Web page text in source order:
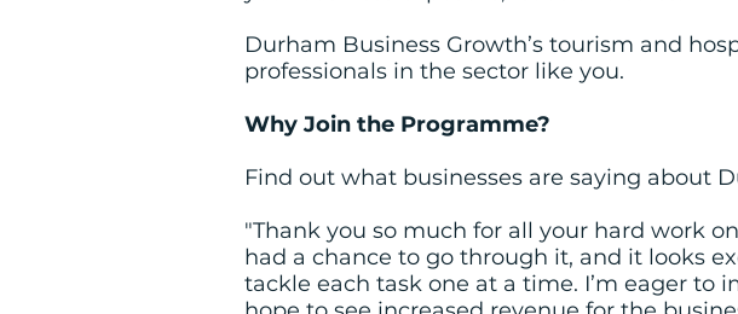
Durham Business Growth’s tourism and
professionals in the sector like you.
Why Join the Programme?
Find out what businesses are saying about
"Thank you so much for all your hard work
had a chance to go through it, and it looks
tackle each task one at a time. I’m eager